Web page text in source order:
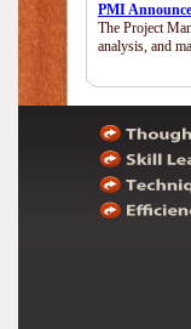
PMI
The Project
analysis, and